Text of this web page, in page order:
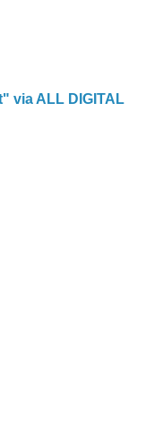
via ALL DIGITAL